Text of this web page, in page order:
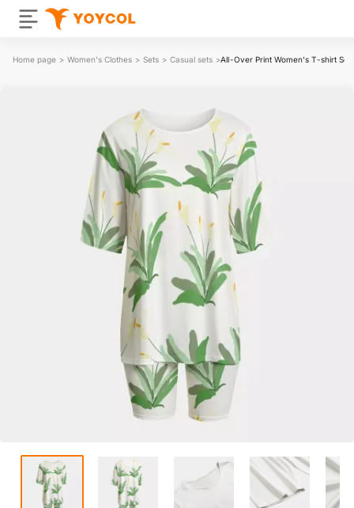
Home page > Women's Clothes > Sets > Casual sets >All-Over Print Women's T-shirt Set